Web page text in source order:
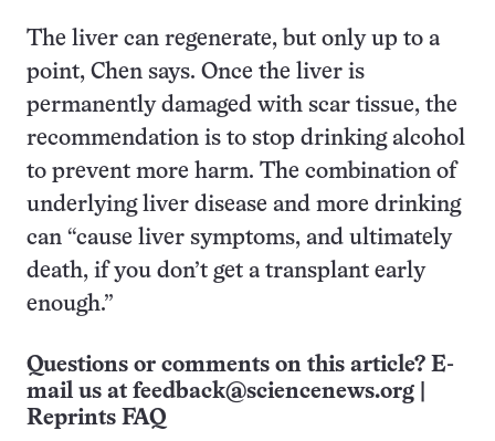
The liver can regenerate, but only up to a
point, Chen says. Once the liver is
permanently damaged with scar tissue, the
recommendation is to stop drinking alcohol
to prevent more harm. The combination of
underlying liver disease and more drinking
can “cause liver symptoms, and ultimately
death, if you don’t get a transplant early
enough.”
Questions or comments on this article? E-
mail us at feedback@sciencenews.org
Reprints FAQ